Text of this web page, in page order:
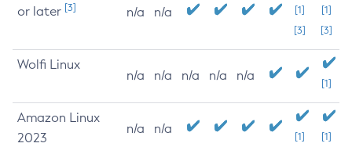
or later [3] n/a n/a
[1]
[3]
[1]
[3]
Wolfi Linux
n/a n/a n/a n/a n/a
[1]
Amazon Linux
2023
n/a n/a
[1] [1]